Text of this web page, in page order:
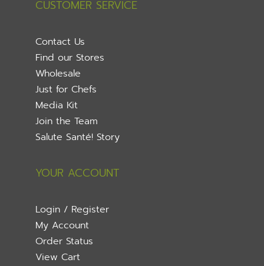
CUSTOMER SERVICE
Contact Us
Find our Stores
Wholesale
Just for Chefs
Media Kit
Join the Team
Salute Santé! Story
YOUR ACCOUNT
Login / Register
My Account
Order Status
View Cart